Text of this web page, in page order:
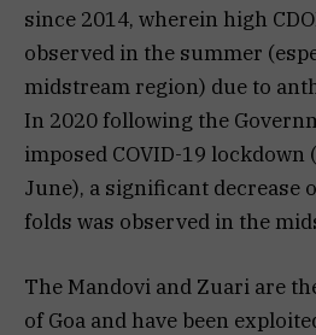
since 2014, wherein high
observed in the summer
midstream region) due to
In 2020 following the
imposed COVID-19
June), a significant decrease
folds was observed in the
The Mandovi and Zuari are
of Goa and have been